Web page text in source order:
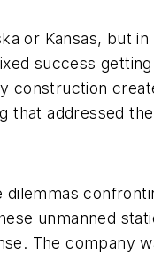
or Kansas, but
success
addressed
unmanned
The company